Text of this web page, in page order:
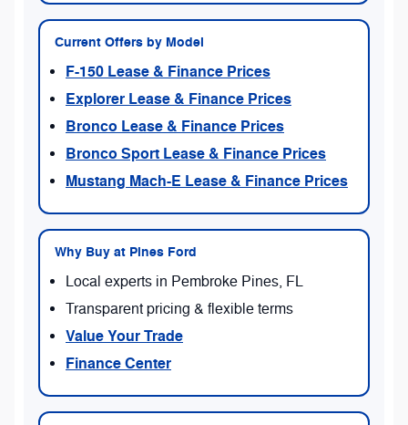
Current Offers by Model
F-150 Lease & Finance Prices
Explorer Lease & Finance Prices
Bronco Lease & Finance Prices
Bronco Sport Lease & Finance Prices
Mustang Mach-E Lease & Finance Prices
Why Buy at Pines Ford
Local experts in Pembroke Pines, FL
Transparent pricing & flexible terms
Value Your Trade
Finance Center